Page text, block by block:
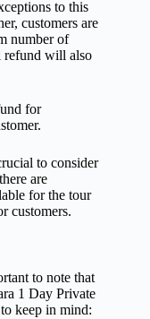
to this
customers are
number of
refund will also
for
to consider
are
for the tour
customers.
to note that
1 Day Private
keep in mind: